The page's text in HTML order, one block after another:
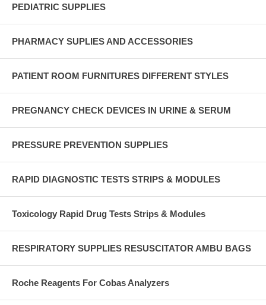
PEDIATRIC SUPPLIES
PHARMACY SUPLIES AND ACCESSORIES
PATIENT ROOM FURNITURES DIFFERENT STYLES
PREGNANCY CHECK DEVICES IN URINE & SERUM
PRESSURE PREVENTION SUPPLIES
RAPID DIAGNOSTIC TESTS STRIPS & MODULES
Toxicology Rapid Drug Tests Strips & Modules
RESPIRATORY SUPPLIES RESUSCITATOR AMBU BAGS
Roche Reagents For Cobas Analyzers